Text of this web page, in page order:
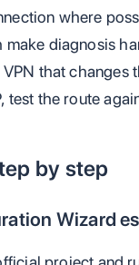
where
diagnosis
that changes
test the route
by step
Wizard